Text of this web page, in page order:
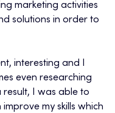
marketing activities
solutions in order to
interesting and I
even researching
result, I was able to
my skills which